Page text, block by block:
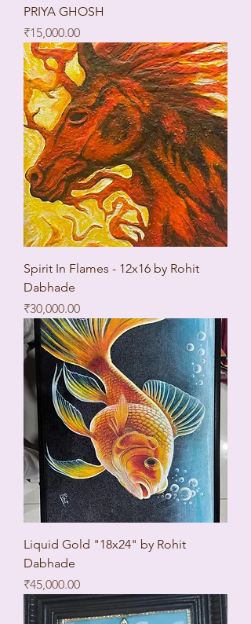
PRIYA GHOSH
Price
₹15,000.00
Spirit In Flames - 12x16 by Rohit
Dabhade
Price
₹30,000.00
Liquid Gold "18x24" by Rohit
Dabhade
Price
₹45,000.00